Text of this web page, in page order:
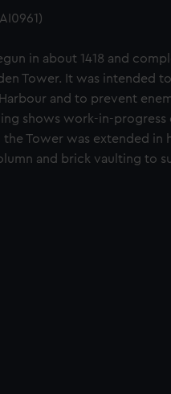
in about 1418 and
Tower. It was intended
and to prevent
shows work-in-progress
Tower was extended in
and brick vaulting to